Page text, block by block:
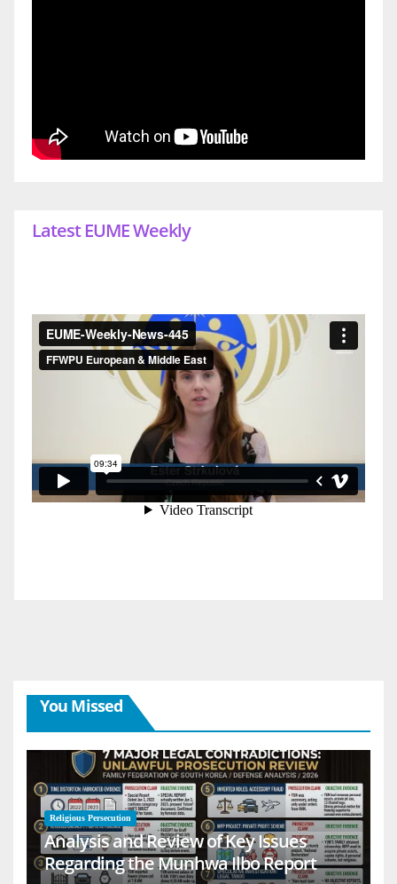
Latest EUME Weekly
You Missed
Religious Persecution
Analysis and Review of Key Issues
Regarding the Munhwa Ilbo Report